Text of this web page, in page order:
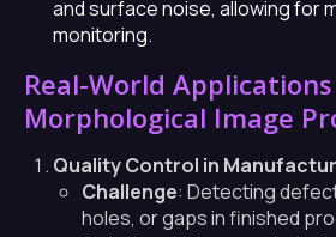
and surface noise, allowing for
monitoring.
Real-World
Morphological Image
Quality Control in
Challenge: Detecting
holes, or gaps in finished